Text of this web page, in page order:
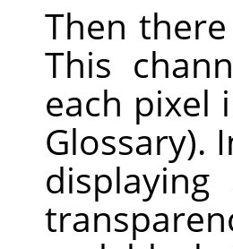
Then
This
each pixel
Glossary).